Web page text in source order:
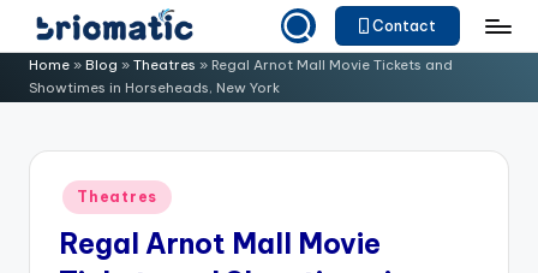
Skip
content
B
ri
o
Just
for
Business
Contact
Home » Blog » Theatres » Regal Arnot Mall Movie Tickets and
Showtimes in Horseheads, New York
Posted
in
Theatres
Regal Arnot Mall Movie